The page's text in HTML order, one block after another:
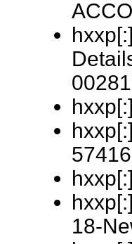
18-